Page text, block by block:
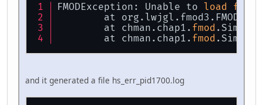
FMODException: Unable to load fmod
	at org.lwjgl.fmod3.FMOD.
	at chman.chap1.
fmod
	at chman.chap1.
fmod
and it generated a file hs_err_pid1700.log